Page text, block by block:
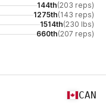
144th(203 reps)
1275th(143 reps)
1514th(230 lbs)
660th(207 reps)
CAN